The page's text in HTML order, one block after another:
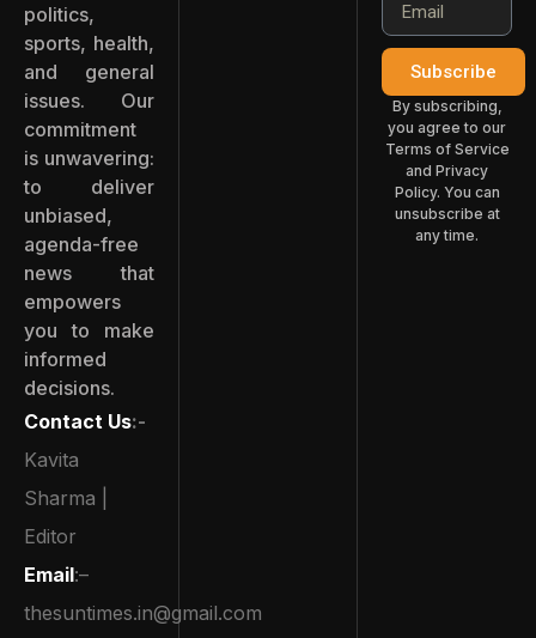
politics,
sports, health,
and general
issues. Our
commitment
is unwavering:
to deliver
unbiased,
agenda-free
news that
empowers
you to make
informed
decisions.
Contact Us:-
Kavita
Sharma |
Editor
Email:–
thesuntimes.in@gmail.com
Subscribe
By subscribing,
you agree to our
Terms of Service
and Privacy
Policy. You can
unsubscribe at
any time.